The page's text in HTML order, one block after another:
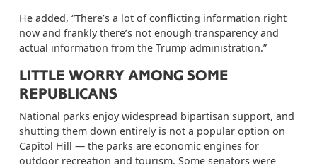
He added, “There’s a lot of conflicting information right
now and frankly there’s not enough transparency and
actual information from the Trump administration.”
LITTLE WORRY AMONG SOME
REPUBLICANS
National parks enjoy widespread bipartisan support, and
shutting them down entirely is not a popular option on
Capitol Hill — the parks are economic engines for
outdoor recreation and tourism. Some senators were